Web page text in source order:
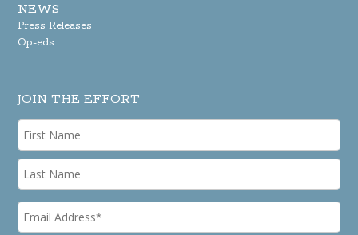
NEWS
Press Releases
Op-eds
JOIN THE EFFORT